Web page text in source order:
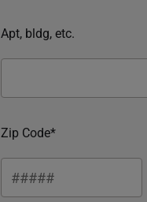
Apt, bldg, etc.
Zip Code*